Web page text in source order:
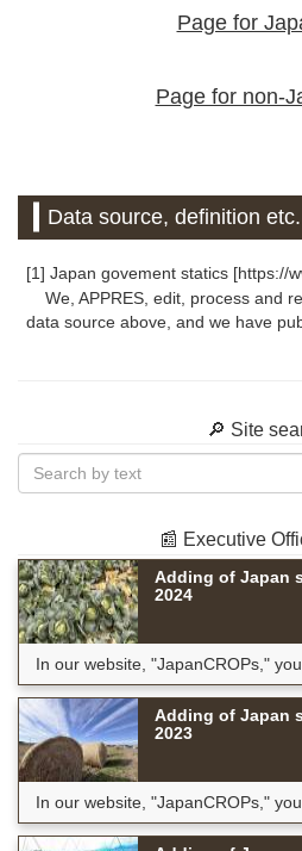
Page for
Page for non-
Data source, definition etc.
[1] Japan govement statics [https://
We, APPRES, edit, process and
data source above, and we have
🔎 Site
📰 Executive
Adding of Japan
2024
In our website, "JapanCROPs," you
Adding of Japan
2023
In our website, "JapanCROPs," you